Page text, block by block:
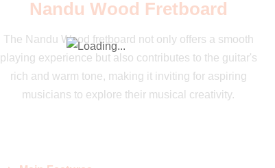
Nandu Wood Fretboard
The Nandu Wood fretboard not only offers a smooth
playing experience but also contributes to the guitar's
rich and warm tone, making it inviting for aspiring
musicians to explore their musical creativity.